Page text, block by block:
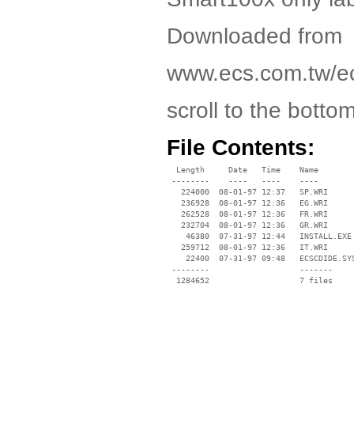
Downloaded from
www.ecs.com.tw/
scroll to the
File Contents:
  Length     Date   Time    Name
--------    ----   ----    ----
   224000  08-01-97 12:37   SP.WRI
   236928  08-01-97 12:36   EG.WRI
   262528  08-01-97 12:36   FR.WRI
   232704  08-01-97 12:36   GR.WRI
    46380  07-31-97 12:44   INSTALL.EXE
   259712  08-01-97 12:36   IT.WRI
22400  07-31-97 09:48
--------                   -------
  1284652                   7 files